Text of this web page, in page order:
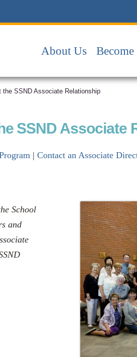
About Us Become
SSND Associate Relationship
SSND Associate
|Contact an Associate
School
and